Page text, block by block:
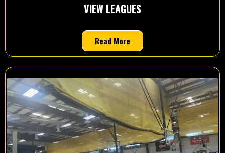
VIEW LEAGUES
Read More